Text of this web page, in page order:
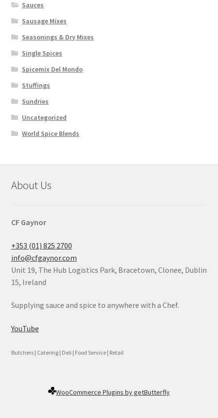
Sauces
Sausage Mixes
Seasonings & Dry Mixes
Single Spices
Spicemix Del Mondo
Stuffings
Sundries
Uncategorized
World Spice Blends
About Us
CF Gaynor
+353 (01) 825 2700
info@cfgaynor.com
Unit 19, The Hub Logistics Park, Bracetown, Clonee, Dublin
15, Ireland
Supplying sauce and spice to anywhere with a Chef.
YouTube
Butchers | Catering | Deli | Food Service | Retail
WooCommerce Plugins by getButterfly